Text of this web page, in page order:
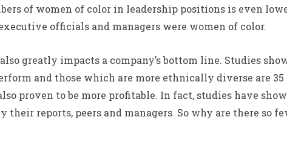
of women of color in leadership positions is even
officials and managers were women of color.
greatly impacts a company’s bottom line. Studies
and those which are more ethnically diverse are
proven to be more profitable. In fact, studies have
reports, peers and managers. So why are there so